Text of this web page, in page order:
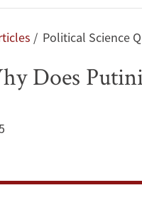
Political Science
Does